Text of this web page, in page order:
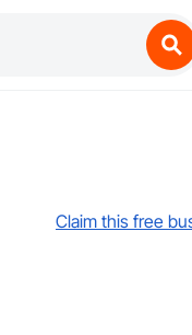
Claim this free